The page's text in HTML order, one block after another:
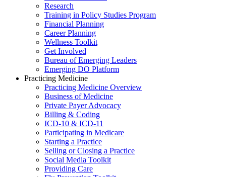
Research
Training in Policy Studies Program
Financial Planning
Career Planning
Wellness Toolkit
Get Involved
Bureau of Emerging Leaders
Emerging DO Platform
Practicing Medicine
Practicing Medicine Overview
Business of Medicine
Private Payer Advocacy
Billing & Coding
ICD-10 & ICD-11
Participating in Medicare
Starting a Practice
Selling or Closing a Practice
Social Media Toolkit
Providing Care